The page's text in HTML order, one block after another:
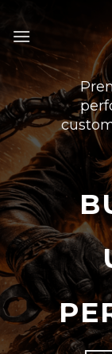
content